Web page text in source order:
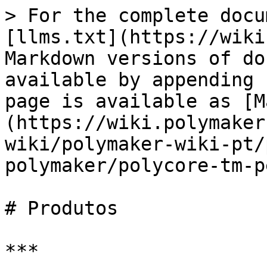
> For the complete
[llms.txt](https://
Markdown versions of
available by
page is available as
(https://
wiki/polymaker-wiki-pt/
polymaker/polycore-
# Produtos
***